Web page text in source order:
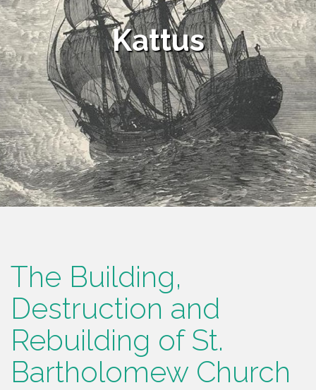
Kattus
The Building,
Destruction and
Rebuilding of St.
Bartholomew Church